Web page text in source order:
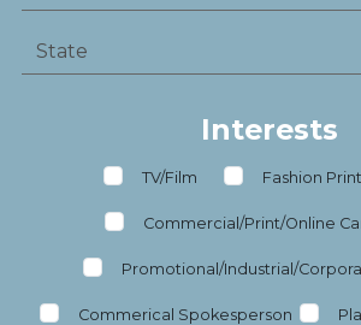
Interests
TV/Film Fashion
Commercial/Print/Online
Promotional/Industrial/
Commerical Spokesperson